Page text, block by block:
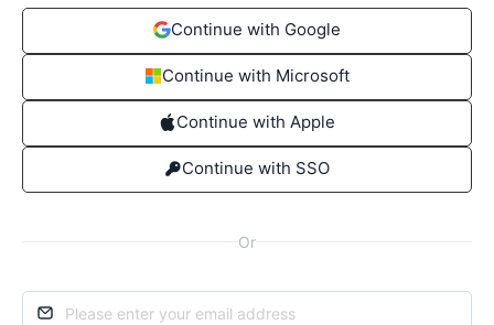
Continue with Google
Continue with Microsoft
Continue with Apple
Continue with SSO
Or